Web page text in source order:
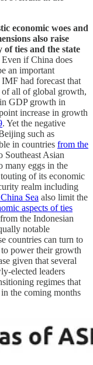
economic woes and
also raise
ties and the state
Even if China does
an important
had forecast that
all of global growth,
GDP growth in
increase in growth
. Yet the negative
such as
in countries from the
Asian
many eggs in the
of its economic
realm including
Sea also limit the
aspects of ties
the Indonesian
notable
countries can turn to
power their growth
given that several
elected leaders
regimes that
the coming months